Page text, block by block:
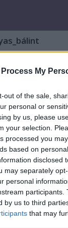
Process My
out of the sale,
personal or
by us, please
your selection.
processed you
based on
disclosed
may separately
personal
by us to third
that may
a